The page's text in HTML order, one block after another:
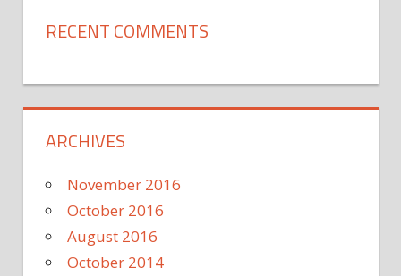
RECENT COMMENTS
ARCHIVES
November 2016
October 2016
August 2016
October 2014